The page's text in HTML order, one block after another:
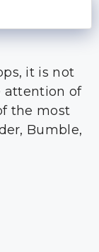
it is not
attention of
the most
Bumble,